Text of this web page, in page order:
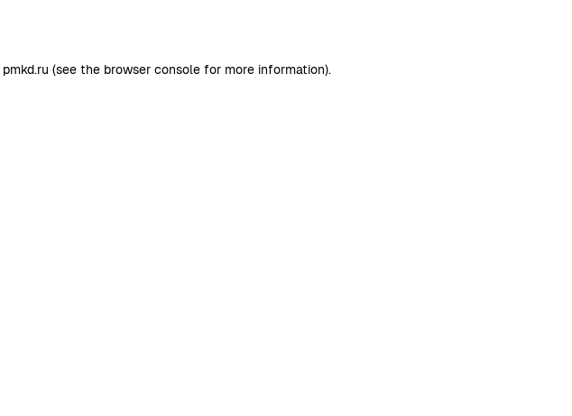
pmkd.ru (see the browser consolefor more information).